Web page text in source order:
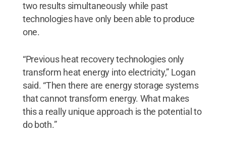
two results simultaneously while past
technologies have only been able to produce
one.
“Previous heat recovery technologies only
transform heat energy into electricity,” Logan
said. “Then there are energy storage systems
that cannot transform energy. What makes
this a really unique approach is the potential to
do both.”